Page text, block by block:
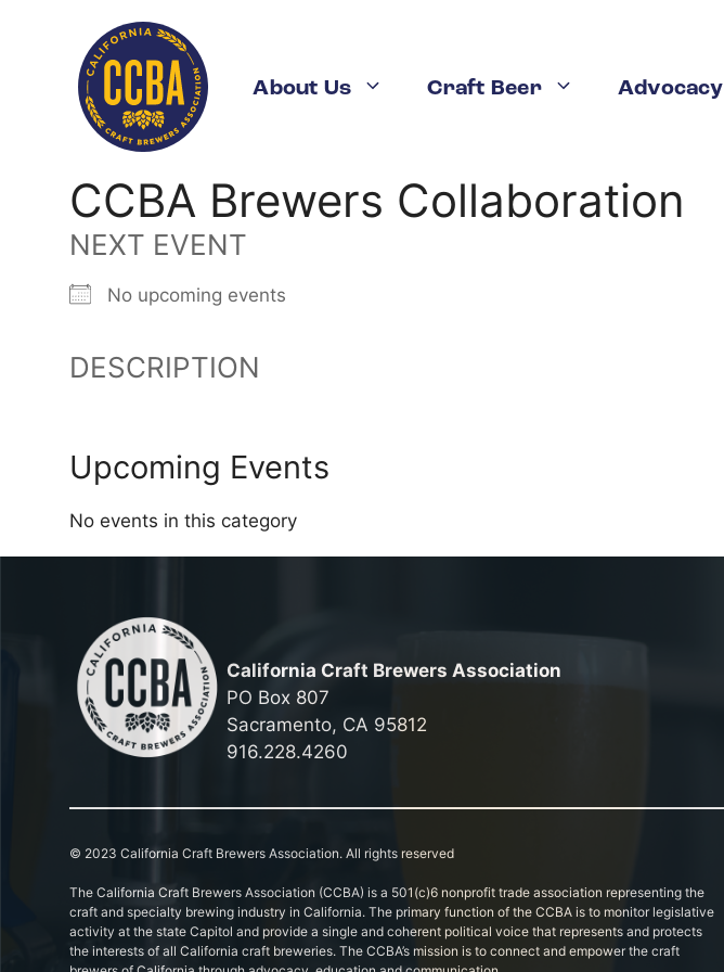
About Us Craft Beer Advocacy
CCBA Brewers Collaboration
NEXT EVENT
No upcoming events
DESCRIPTION
Upcoming Events
No events in this category
California Craft Brewers Association
PO Box 807
Sacramento, CA 95812
916.228.4260
© 2023 California Craft Brewers Association. All rights reserved
The California Craft Brewers Association (CCBA) is a 501(c)6 nonprofit trade association representing the
craft and specialty brewing industry in California. The primary function of the CCBA is to monitor legislative
activity at the state Capitol and provide a single and coherent political voice that represents and protects
the interests of all California craft breweries. The CCBA’s mission is to connect and empower the craft